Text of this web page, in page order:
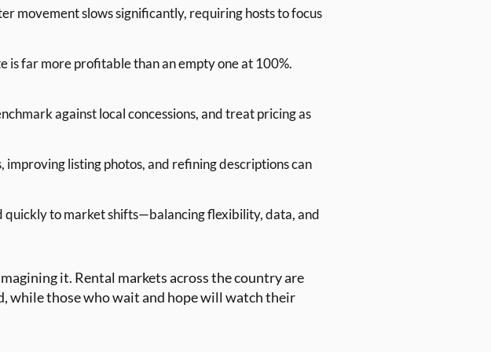
movement slows significantly, requiring hosts to focus
is far more profitable than an empty one at 100%.
against local concessions, and treat pricing as
listing photos, and refining descriptions can
quickly to market shifts—balancing flexibility, data, and
it. Rental markets across the country are
while those who wait and hope will watch their